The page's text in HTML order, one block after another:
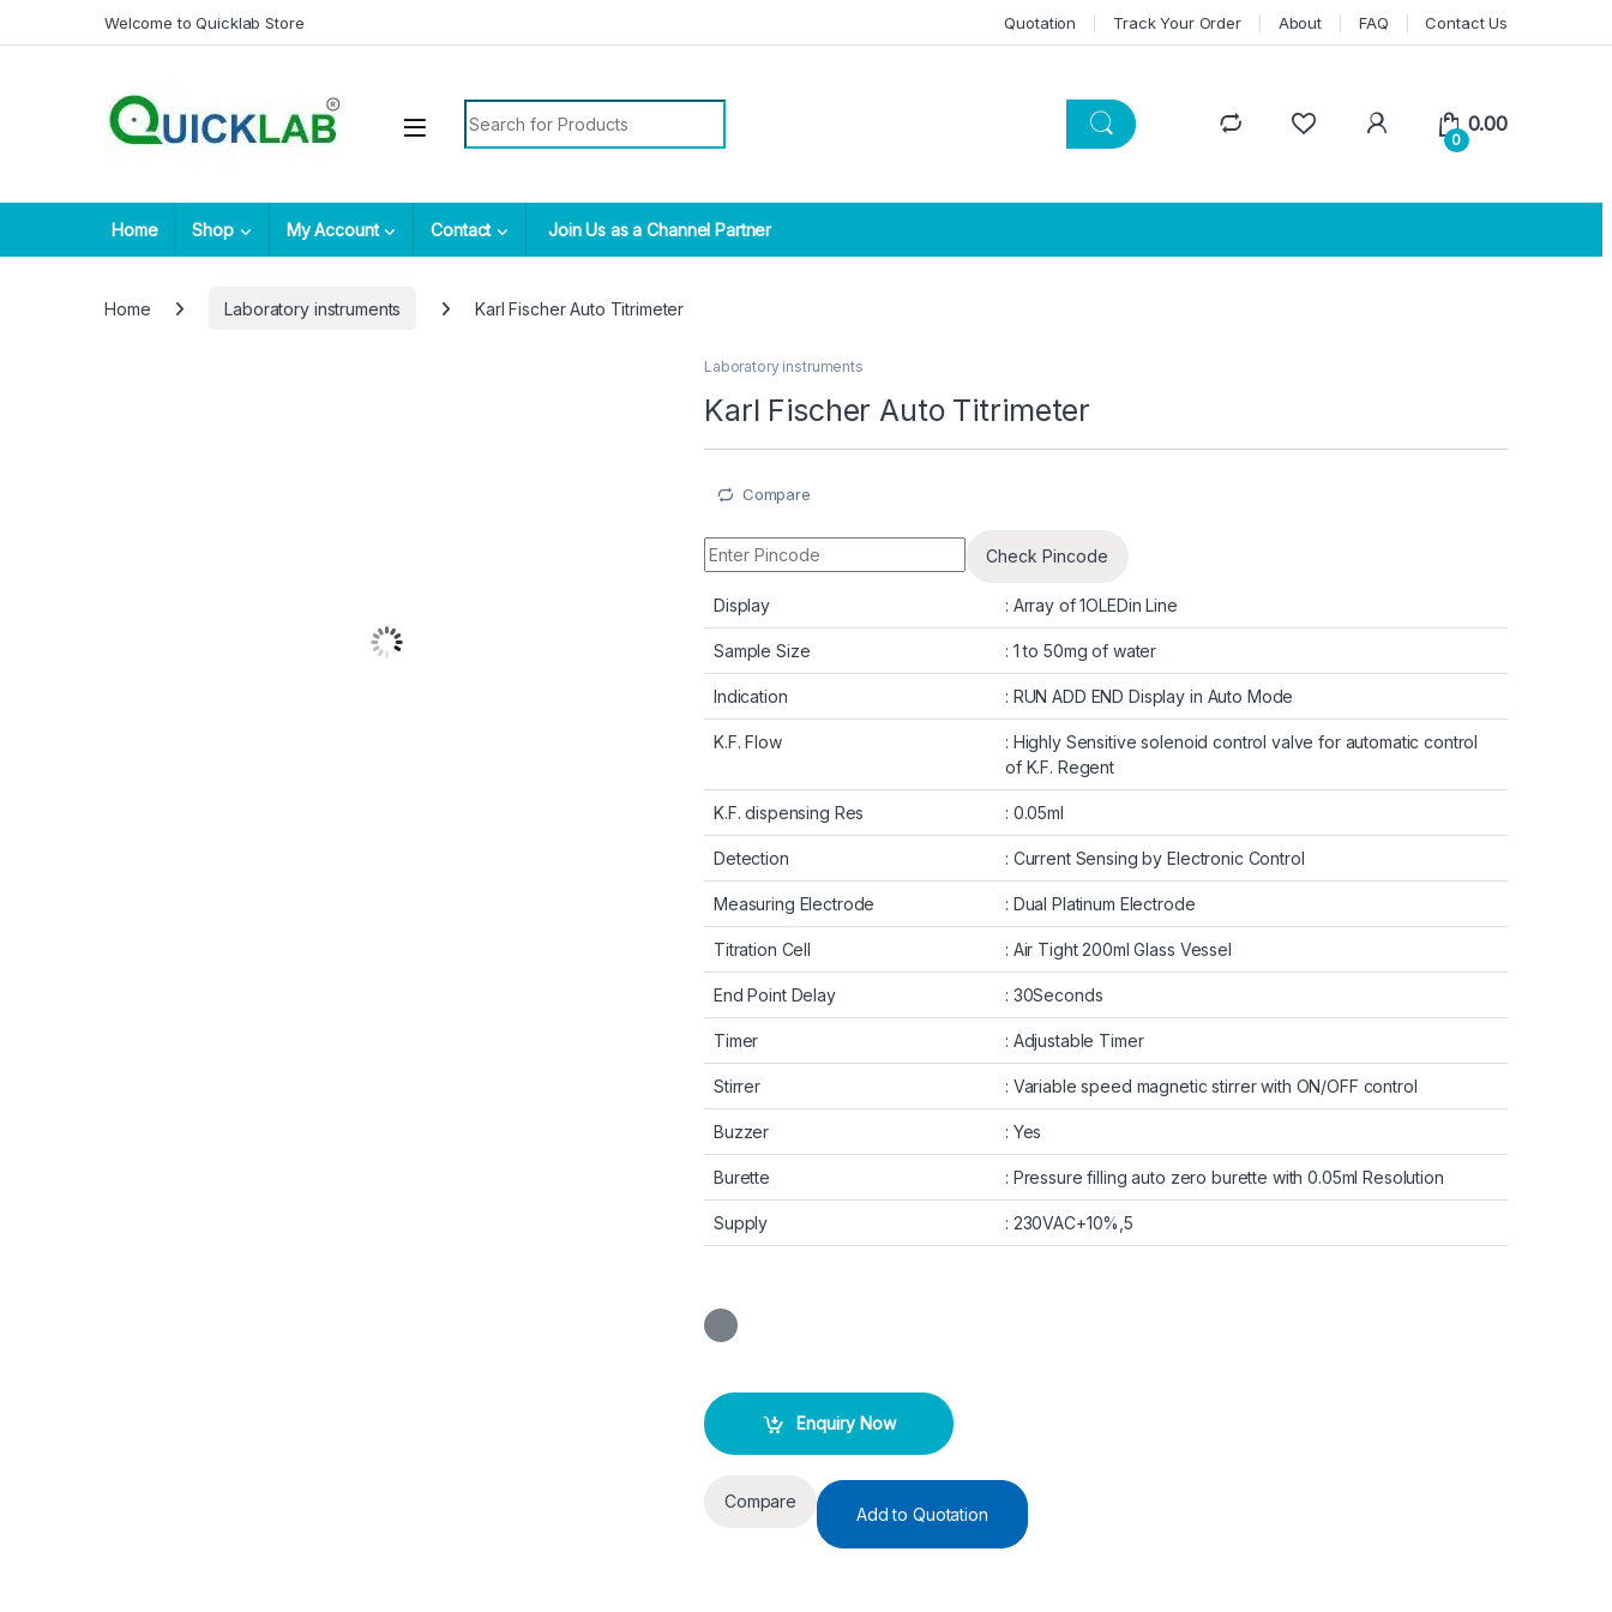
Skip to navigation
Skip to contentWelcome to Quicklab Store Quotation Track Your Order About FAQ Contact Us
0
0.00
Home Shop My Account Contact Join Us as a Channel Partner
Home Laboratory instruments Karl Fischer Auto Titrimeter
Laboratory instruments
Karl Fischer Auto Titrimeter
Compare
Check Pincode
Display : Array of 1OLEDin Line
Sample Size : 1 to 50mg of water
Indication : RUN ADD END Display in Auto Mode
K.F. Flow
: Highly Sensitive solenoid control valve for automatic control
of K.F. Regent
K.F. dispensing Res : 0.05ml
Detection : Current Sensing by Electronic Control
Measuring Electrode : Dual Platinum Electrode
Titration Cell : Air Tight 200ml Glass Vessel
End Point Delay : 30Seconds
Timer : Adjustable Timer
Stirrer : Variable speed magnetic stirrer with ON/OFF control
Buzzer : Yes
Burette : Pressure filling auto zero burette with 0.05ml Resolution
Supply : 230VAC+10%,5
Enquiry Now
Compare
Add to Quotation